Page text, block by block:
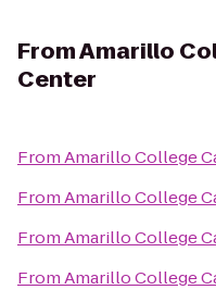
FromAmarillo
Center
FromAmarillo College
FromAmarillo College
FromAmarillo College
FromAmarillo College